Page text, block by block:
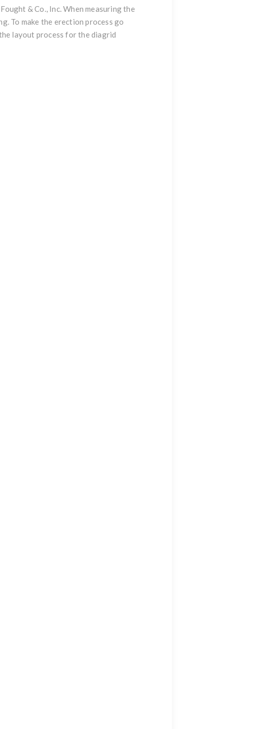
& Co., Inc. When measuring the
To make the erection process go
layout process for the diagrid